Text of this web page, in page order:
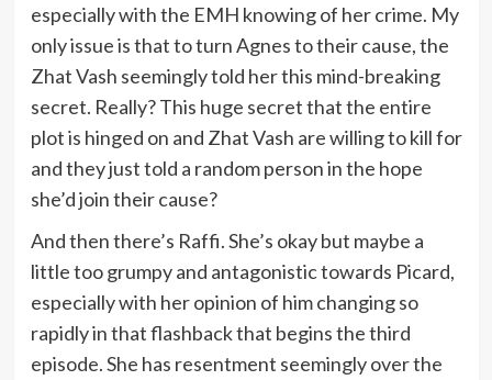
especially with the EMH knowing of her crime. My
only issue is that to turn Agnes to their cause, the
Zhat Vash seemingly told her this mind-breaking
secret. Really? This huge secret that the entire
plot is hinged on and Zhat Vash are willing to kill for
and they just told a random person in the hope
she’d join their cause?
And then there’s Raffi. She’s okay but maybe a
little too grumpy and antagonistic towards Picard,
especially with her opinion of him changing so
rapidly in that flashback that begins the third
episode. She has resentment seemingly over the